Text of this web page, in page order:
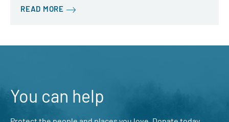
READ MORE
You can help